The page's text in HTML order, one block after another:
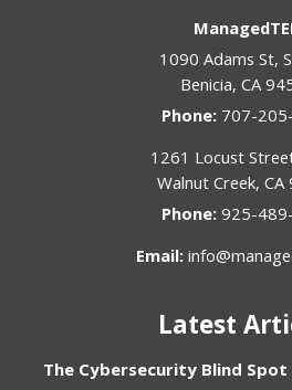
1090 Adams St,
Benicia, CA
Phone: 707-
1261 Locust
Walnut Creek, CA
Phone: 925-
Email:
Latest
The Cybersecurity Blind Spot